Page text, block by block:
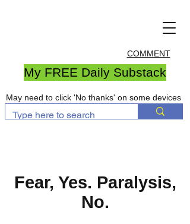
COMMENT
My FREE Daily Substack
May need to click 'No thanks' on some devices
Fear, Yes. Paralysis,
No.